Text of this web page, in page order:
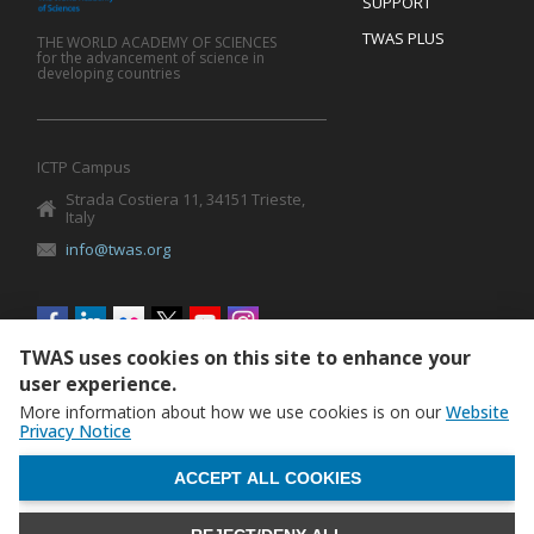
TWAS PLUS
THE WORLD ACADEMY OF SCIENCES
for the advancement of science in
developing countries
ICTP Campus
Strada Costiera 11, 34151 Trieste,
Italy
info@twas.org
Social
menu
TWAS uses cookies on this site to enhance your
user experience.
More information about how we use cookies is on our Website
Privacy Notice
ACCEPT ALL COOKIES
WITHDRAW CONSENT